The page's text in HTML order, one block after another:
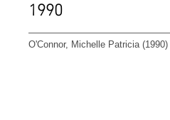
1990
O'Connor, Michelle Patricia(1990)